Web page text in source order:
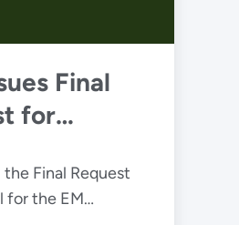
Final
for
for
the Final Request
for the EM